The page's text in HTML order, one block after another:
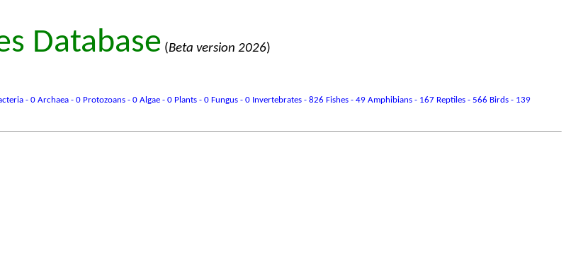
Database (Beta version 2026)
- 0 Archaea - 0 Protozoans - 0 Algae - 0 Plants - 0 Fungus - 0 Invertebrates - 826 Fishes - 49 Amphibians - 167 Reptiles - 566 Birds - 139